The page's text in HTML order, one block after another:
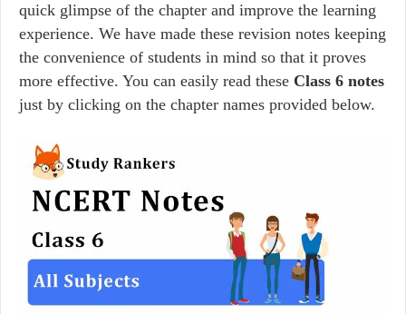
quick glimpse of the chapter and improve the learning
experience. We have made these revision notes keeping
the convenience of students in mind so that it proves
more effective. You can easily read these Class 6 notes
just by clicking on the chapter names provided below.